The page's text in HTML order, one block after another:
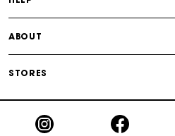
ABOUT
STORES